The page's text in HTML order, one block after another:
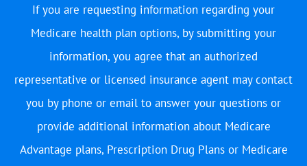
If you are requesting information regarding your
Medicare health plan options, by submitting your
information, you agree that an authorized
representative or licensed insurance agent may contact
you by phone or email to answer your questions or
provide additional information about Medicare
Advantage plans, Prescription Drug Plans or Medicare